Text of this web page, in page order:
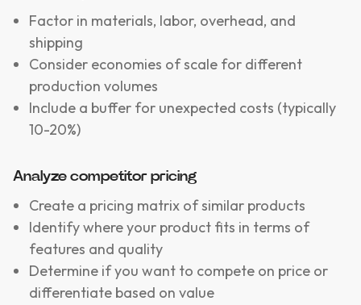
Factor in materials, labor, overhead, and
shipping
Consider economies of scale for different
production volumes
Include a buffer for unexpected costs (typically
10-20%)
Analyze competitor pricing
Create a pricing matrix of similar products
Identify where your product fits in terms of
features and quality
Determine if you want to compete on price or
differentiate based on value